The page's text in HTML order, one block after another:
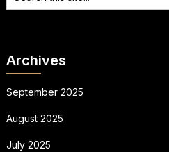
Archives
September 2025
August 2025
July 2025